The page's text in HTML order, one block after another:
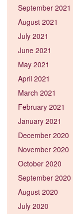
September 2021
August 2021
July 2021
June 2021
May 2021
April 2021
March 2021
February 2021
January 2021
December 2020
November 2020
October 2020
September 2020
August 2020
July 2020